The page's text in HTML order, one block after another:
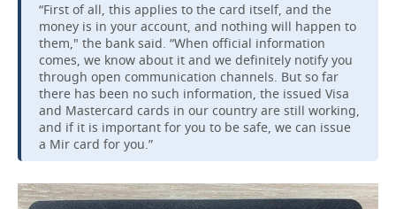
“First of all, this applies to the card itself, and the
money is in your account, and nothing will happen to
them," the bank said. “When official information
comes, we know about it and we definitely notify you
through open communication channels. But so far
there has been no such information, the issued Visa
and Mastercard cards in our country are still working,
and if it is important for you to be safe, we can issue
a Mir card for you.”